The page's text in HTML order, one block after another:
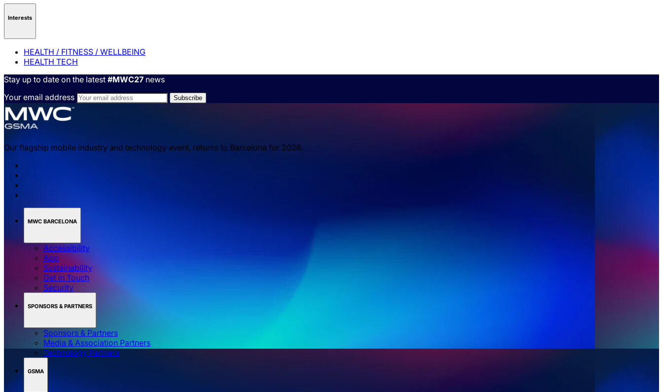
Interests
HEALTH / FITNESS / WELLBEING
HEALTH TECH
Stay up to date on the latest #MWC27 news
Your email address
Our flagship mobile industry and technology event, returns to Barcelona for 2026.
MWC BARCELONA
Accessibility
App
Sustainability
Get in Touch
Security
SPONSORS & PARTNERS
Sponsors & Partners
Media & Association Partners
Technology Partners
GSMA